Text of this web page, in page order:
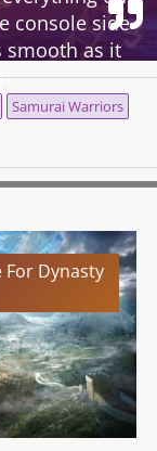
console side
smooth as it
Samurai Warriors
For Dynasty